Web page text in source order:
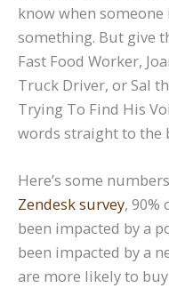
know when
something. But give
Fast Food Worker,
Truck Driver, or Sal
Trying To Find His
words straight to the
Here’s some
Zendesk survey, 90%
been impacted by a
been impacted by a
are more likely to